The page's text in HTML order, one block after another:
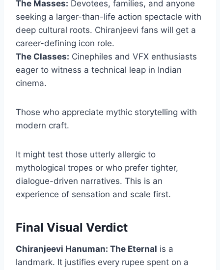
The Masses: Devotees, families, and anyone
seeking a larger-than-life action spectacle with
deep cultural roots. Chiranjeevi fans will get a
career-defining icon role.
The Classes: Cinephiles and VFX enthusiasts
eager to witness a technical leap in Indian
cinema.
Those who appreciate mythic storytelling with
modern craft.
It might test those utterly allergic to
mythological tropes or who prefer tighter,
dialogue-driven narratives. This is an
experience of sensation and scale first.
Final Visual Verdict
Chiranjeevi Hanuman: The Eternal is a
landmark. It justifies every rupee spent on a